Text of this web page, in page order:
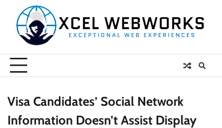
content
Visa Candidates’ Social Network
Information Doesn’t Assist Display